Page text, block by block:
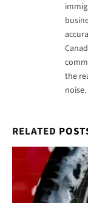
the
noise.
RELATED